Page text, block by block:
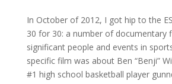
In October of 2012, I got hip to the
30 for 30: a number of documentary
significant people and events in
specific film was about Ben “Benji”
#1 high school basketball player